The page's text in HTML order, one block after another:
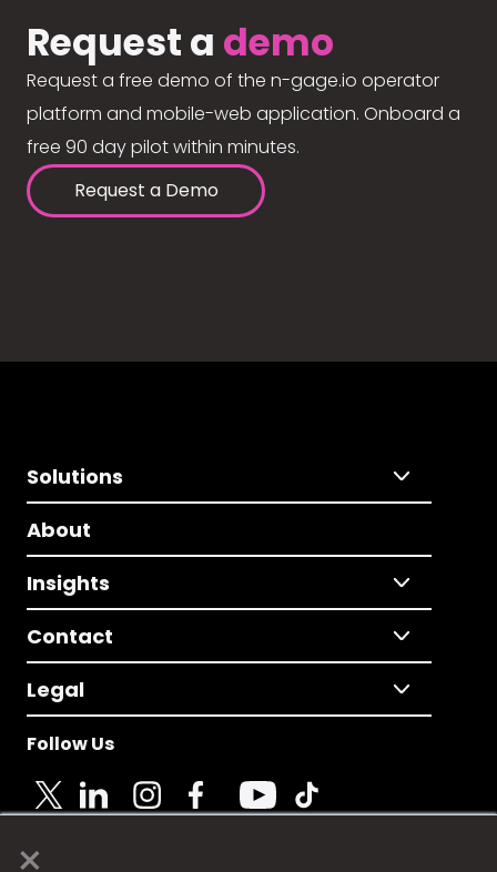
Request a demo
Request a free demo of the n-gage.io operator
platform and mobile-web application. Onboard a
free 90 day pilot within minutes.
Request a Demo
Solutions
About
Insights
Contact
Legal
Follow Us